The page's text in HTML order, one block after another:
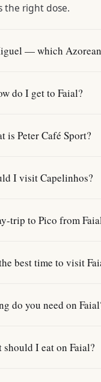
the right dose.
— which
do I get to Faial?
is Peter Café Sport?
I visit Capelinhos?
trip to Pico from
best time to visit
do you need on
should I eat on Faial?